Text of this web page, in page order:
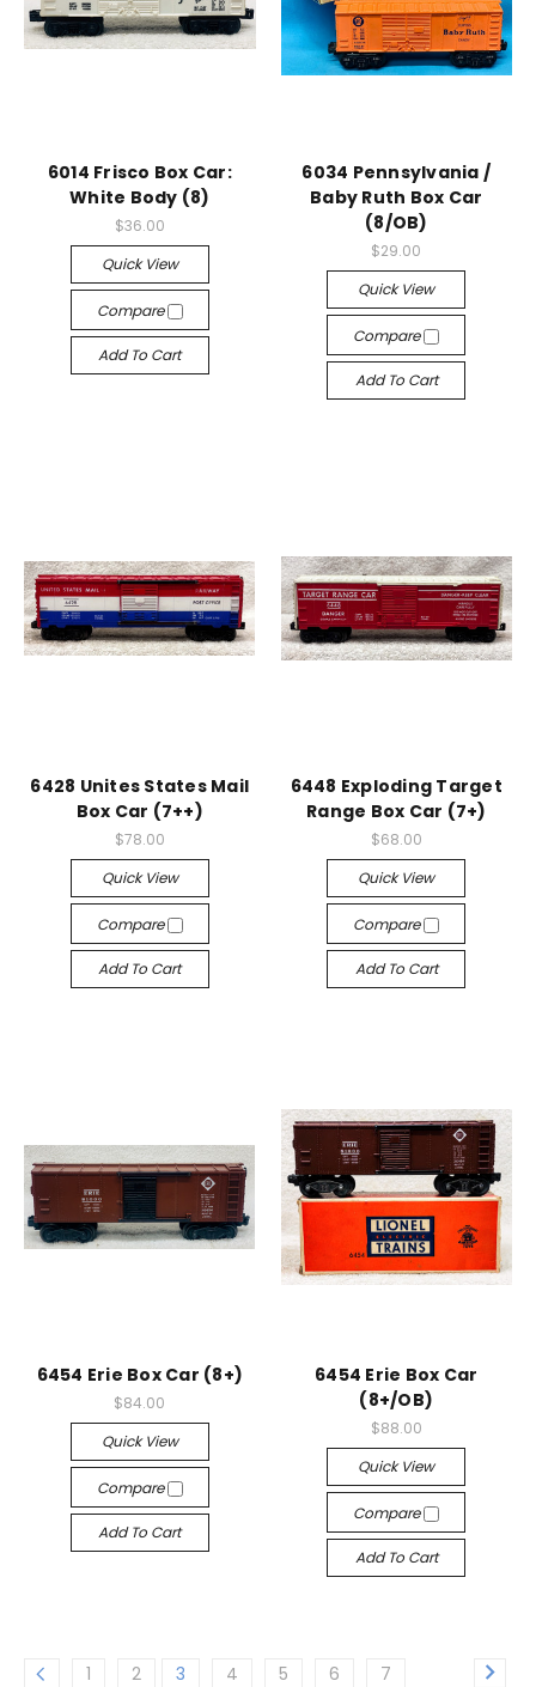
6014 Frisco Box Car:
White Body (8)
$36.00
Quick View
Compare
Add To Cart
6034 Pennsylvania /
Baby Ruth Box Car
(8/OB)
$29.00
Quick View
Compare
Add To Cart
6428 Unites States Mail
Box Car (7++)
$78.00
Quick View
Compare
Add To Cart
6448 Exploding Target
Range Box Car (7+)
$68.00
Quick View
Compare
Add To Cart
6454 Erie Box Car (8+)
$84.00
Quick View
Compare
Add To Cart
6454 Erie Box Car
(8+/OB)
$88.00
Quick View
Compare
Add To Cart
1 2 3 4 5 6 7